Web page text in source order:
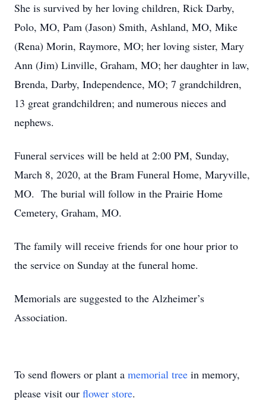
She is survived by her loving children, Rick Darby,
Polo, MO, Pam (Jason) Smith, Ashland, MO, Mike
(Rena) Morin, Raymore, MO; her loving sister, Mary
Ann (Jim) Linville, Graham, MO; her daughter in law,
Brenda, Darby, Independence, MO; 7 grandchildren,
13 great grandchildren; and numerous nieces and
nephews.
Funeral services will be held at 2:00 PM, Sunday,
March 8, 2020, at the Bram Funeral Home, Maryville,
MO. The burial will follow in the Prairie Home
Cemetery, Graham, MO.
The family will receive friends for one hour prior to
the service on Sunday at the funeral home.
Memorials are suggested to the Alzheimer’s
Association.
To send flowers or plant a memorial tree in memory,
please visit our flower store.